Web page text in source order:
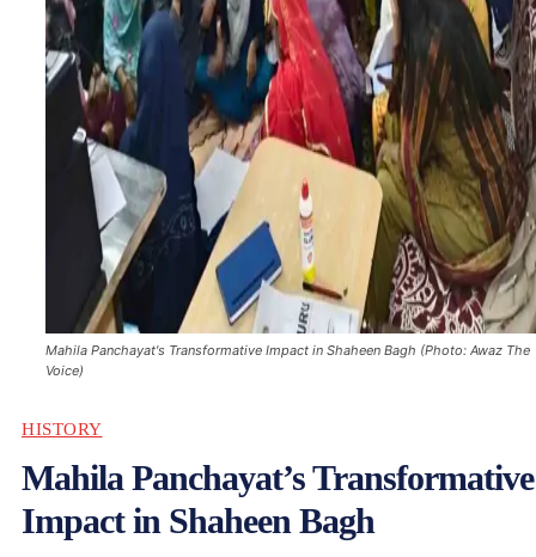
Mahila Panchayat's Transformative Impact in Shaheen Bagh (Photo: Awaz The
Voice)
HISTORY
Mahila Panchayat’s Transformative
Impact in Shaheen Bagh